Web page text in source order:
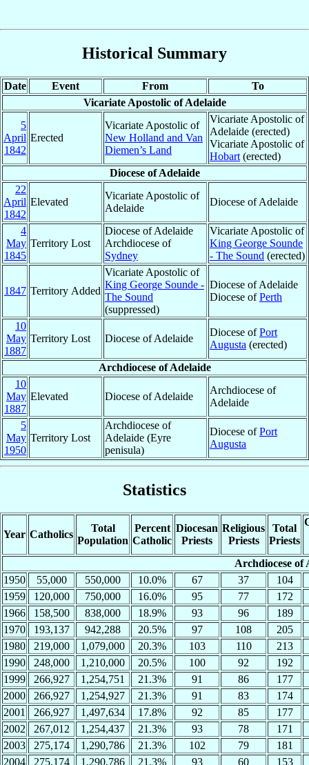
Historical Summary
Date Event From
To
Vicariate Apostolic of Adelaide
5
April
1842
Erected
Vicariate Apostolic of
New Holland and Van
Diemen’s Land
Vicariate Apostolic of
Adelaide (erected)
Vicariate Apostolic of
Hobart (erected)
Diocese of Adelaide
22
April
1842
Elevated
Vicariate Apostolic of
Adelaide
Diocese of Adelaide
4
May
1845
Territory Lost
Diocese of Adelaide
Archdiocese of
Sydney
Vicariate Apostolic of
King George Sounde
- The Sound (erected)
1847 Territory Added
Vicariate Apostolic of
King George Sounde -
The Sound
(suppressed)
Diocese of Adelaide
Diocese ofPerth
10
May
1887
Territory Lost Diocese of Adelaide
Diocese ofPort
Augusta (erected)
Archdiocese of Adelaide
10
May
1887
Elevated Diocese of Adelaide
Archdiocese of
Adelaide
5
May
1950
Territory Lost
Archdiocese of
Adelaide (Eyre
penisula)
Diocese ofPort
Augusta
Statistics
Year Catholics
Total
Population
Percent
Catholic
Diocesan
Priests
Religious
Priests
Total
Priests
Archdiocese of
1950
55,000 550,000 10.0% 67 37
104
1959
120,000 750,000 16.0% 95 77
172
1966
158,500 838,000 18.9% 93 96
189
1970
193,137 942,288 20.5% 97 108
205
1980
219,000 1,079,000 20.3% 103 110
213
1990
248,000 1,210,000 20.5% 100 92
192
1999
266,927 1,254,751 21.3% 91 86
177
2000
266,927 1,254,927 21.3% 91 83
174
2001
266,927 1,497,634 17.8% 92 85
177
2002
267,012 1,254,437 21.3% 93 78
171
2003
275,174 1,290,786 21.3% 102 79
181
2004
275,174 1,290,786 21.3% 93 60 153